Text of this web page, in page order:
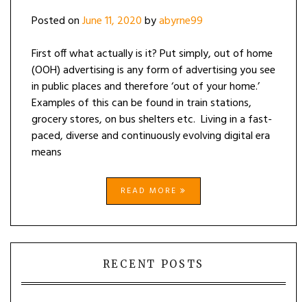
Posted onJune 11, 2020byabyrne99
First off what actually is it? Put simply, out of home
(OOH) advertising is any form of advertising you see
in public places and therefore ‘out of your home.’
Examples of this can be found in train stations,
grocery stores, on bus shelters etc. Living in a fast-
paced, diverse and continuously evolving digital era
means
READ MORE
RECENT POSTS